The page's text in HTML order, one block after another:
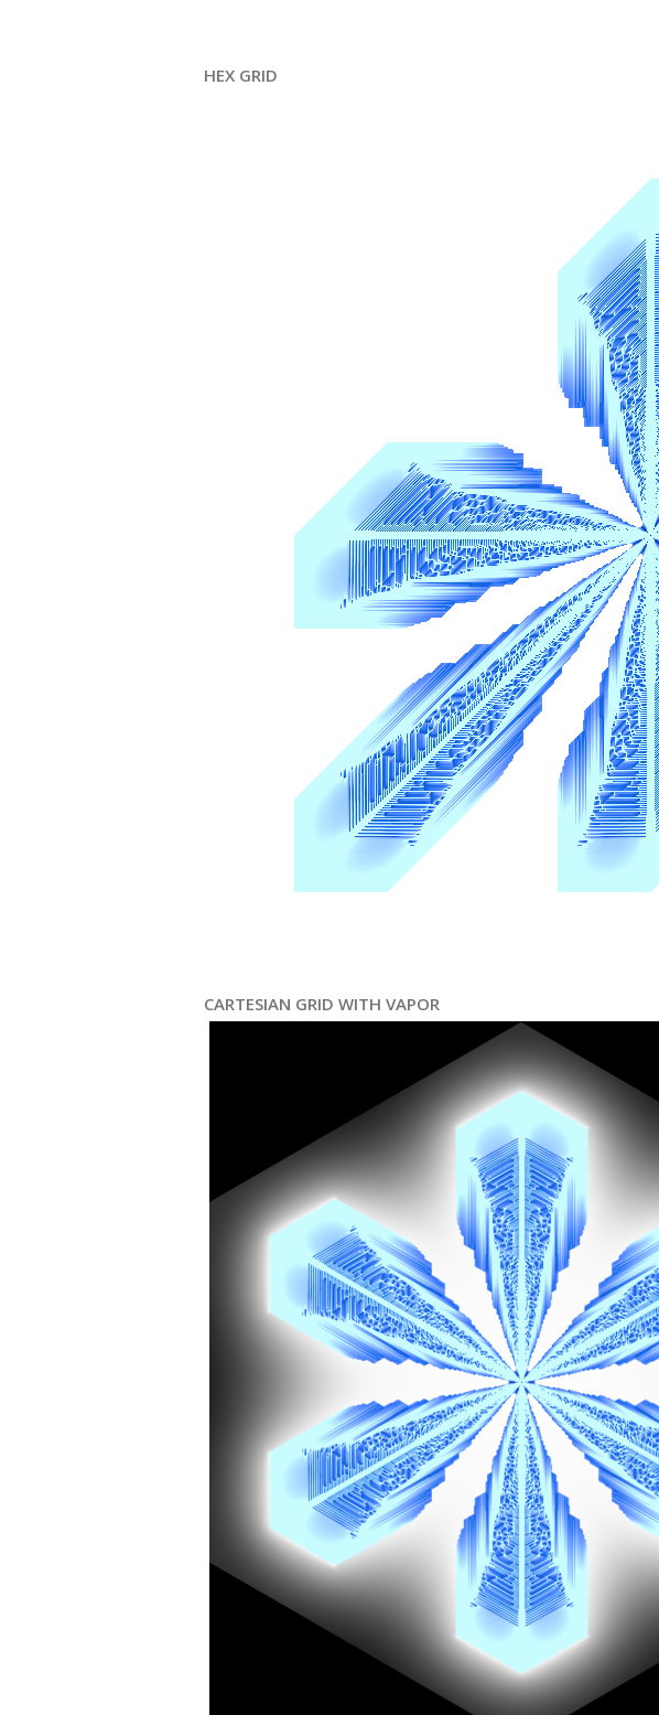
HEX GRID
CARTESIAN GRID WITH VAPOR